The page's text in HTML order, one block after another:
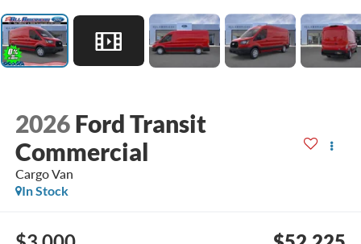
2026 Ford Transit
Commercial
Cargo Van
In Stock